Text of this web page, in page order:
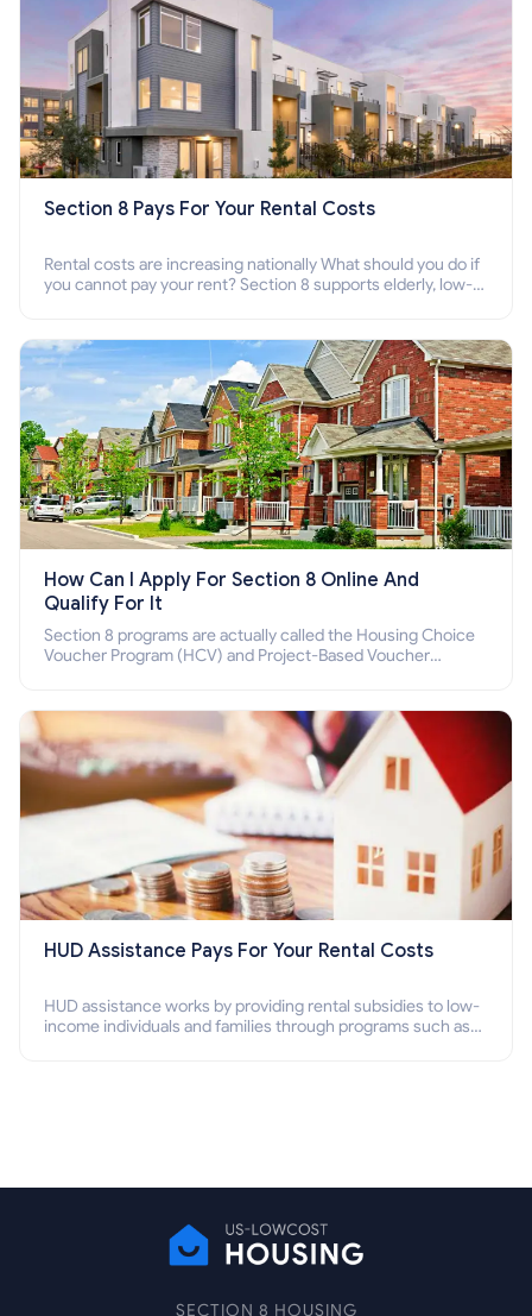
Section 8 Pays For Your Rental Costs
Rental costs are increasing nationally What should you do if
you cannot pay your rent? Section 8 supports elderly, low-
How Can I Apply For Section 8 Online And
Qualify For It
Section 8 programs are actually called the Housing Choice
Voucher Program (HCV) and Project-Based Voucher
HUD Assistance Pays For Your Rental Costs
HUD assistance works by providing rental subsidies to low-
income individuals and families through programs such as
SECTION 8 HOUSING